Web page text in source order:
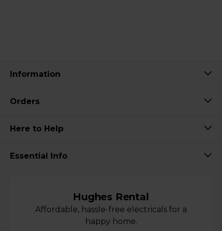
Information
Orders
Here to Help
Essential Info
Hughes Rental
Affordable, hassle-free electricals for a
happy home.